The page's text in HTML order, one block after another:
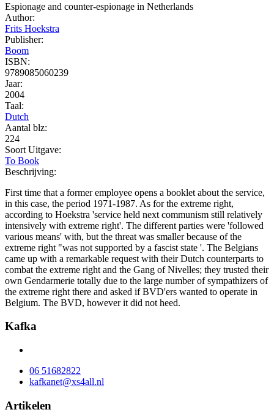
Espionage and counter-espionage in Netherlands
Author:
Frits Hoekstra
Publisher:
Boom
ISBN:
9789085060239
Jaar:
2004
Taal:
Dutch
Aantal blz:
224
Soort Uitgave:
To Book
Beschrijving:
First time that a former employee opens a booklet about the service,
in this case, the period 1971-1987. As for the extreme right,
according to Hoekstra 'service held next communism still relatively
intensively with extreme right'. The different parties were 'followed
various means' with, but the threat was smaller because of the
extreme right "was not supported by a fascist state '. The Belgians
came up with a remarkable request with their Dutch counterparts to
combat the extreme right and the Gang of Nivelles; they trusted their
own Gendarmerie totally due to the large number of sympathizers of
the extreme right there and asked if BVD'ers wanted to operate in
Belgium. The BVD, however it did not heed.
Kafka
06 51682822
kafkanet@xs4all.nl
Artikelen